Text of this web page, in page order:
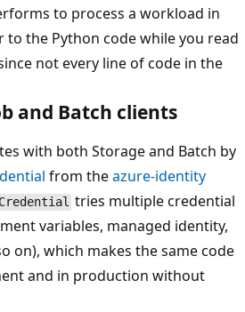
to process a workload in
to the Python code while you read
not every line of code in the
and Batch clients
with both Storage and Batch by
from theazure-identity
tries multiple credential
variables, managed identity,
on), which makes the same code
and in production without